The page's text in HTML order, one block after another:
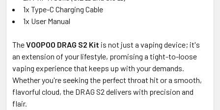
1x Type-C Charging Cable
1x User Manual
TheVOOPOO DRAG S2 Kit is not just a vaping device; it's
an extension of your lifestyle, promising a tight-to-loose
vaping experience that keeps up with your demands.
Whether you're seeking the perfect throat hit or a smooth,
flavorful cloud, the DRAG S2 delivers with precision and
flair.